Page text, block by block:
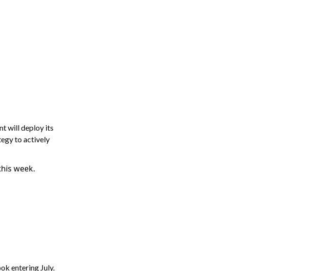
will deploy its
to actively
week.
entering July.